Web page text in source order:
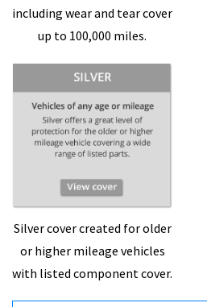
including wear and tear cover
up to 100,000 miles.
Silver cover created for older
or higher mileage vehicles
with listed component cover.